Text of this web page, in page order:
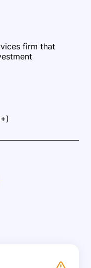
firm that